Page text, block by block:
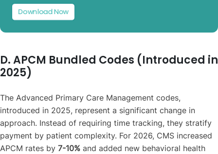
Download Now
D. APCM Bundled Codes (Introduced in
2025)
The Advanced Primary Care Management codes,
introduced in 2025, represent a significant change in
approach. Instead of requiring time tracking, they stratify
payment by patient complexity. For 2026, CMS increased
APCM rates by 7-10% and added new behavioral health